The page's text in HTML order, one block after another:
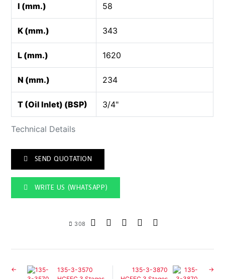
Technical Details
I (mm.) 58
K (mm.) 343
L (mm.) 1620
N (mm.) 234
T (Oil Inlet) (BSP) 3/4"
SEND QUOTATION
WRITE US (WHATSAPP)
308
135-3-3570
135-3-3870